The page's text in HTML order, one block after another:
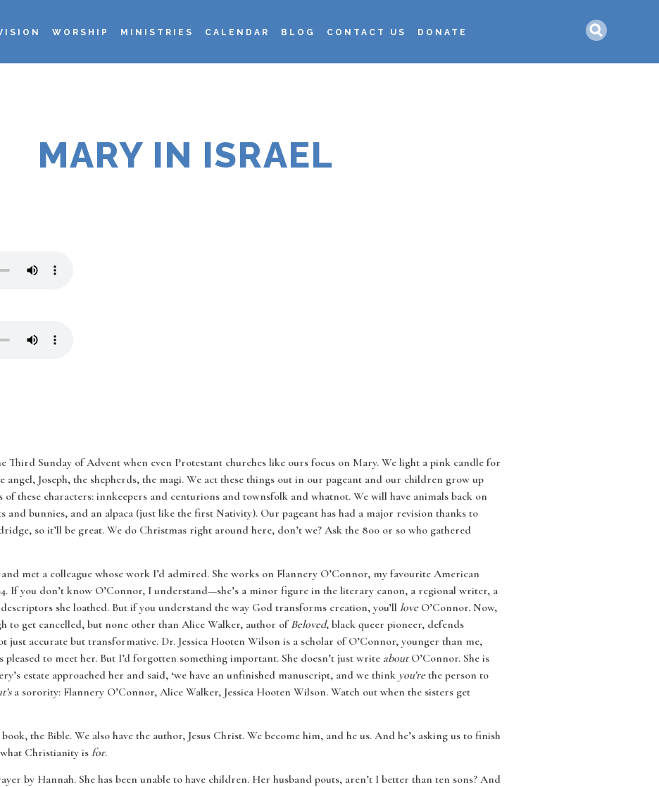
MARY IN ISRAEL
WORSHIP MINISTRIES CALENDAR BLOG CONTACT US DONATE
Third Sunday of Advent when even Protestant churches like ours focus on Mary. We light a pink candle for
angel, Joseph, the shepherds, the magi. We act these things out in our pageant and our children grow up
these characters: innkeepers and centurions and townsfolk and whatnot. We will have animals back on
and bunnies, and an alpaca (just like the first Nativity). Our pageant has had a major revision thanks to
so it’ll be great. We do Christmas right around here, don’t we? Ask the 800 or so who gathered
met a colleague whose work I’d admired. She works on Flannery O’Connor, my favourite American
If you don’t know O’Connor, I understand—she’s a minor figure in the literary canon, a regional writer, a
she loathed. But if you understand the way God transforms creation, you’ll loveO’Connor. Now,
to get cancelled, but none other than Alice Walker, author ofBeloved, black queer pioneer, defends
just accurate but transformative. Dr. Jessica Hooten Wilson is a scholar of O’Connor, younger than me,
pleased to meet her. But I’d forgotten something important. She doesn’t just write aboutO’Connor. She is
estate approached her and said, ‘we have an unfinished manuscript, and we think you’rethe person to
a sorority: Flannery O’Connor, Alice Walker, Jessica Hooten Wilson. Watch out when the sisters get
the Bible. We also have the author, Jesus Christ. We become him, and he us. And he’s asking us to finish
Christianity is for.
by Hannah. She has been unable to have children. Her husband pouts, aren’t I better than ten sons? And